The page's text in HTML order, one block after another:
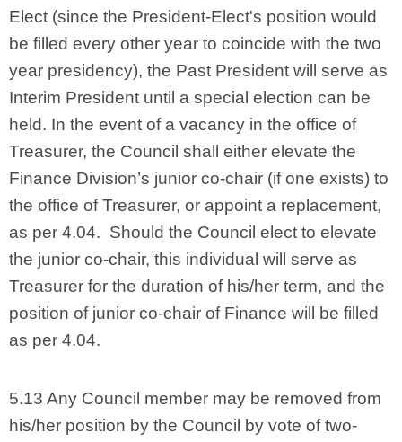
Elect (since the President-Elect's position would
be filled every other year to coincide with the two
year presidency), the Past President will serve as
Interim President until a special election can be
held. In the event of a vacancy in the office of
Treasurer, the Council shall either elevate the
Finance Division’s junior co-chair (if one exists) to
the office of Treasurer, or appoint a replacement,
as per 4.04. Should the Council elect to elevate
the junior co-chair, this individual will serve as
Treasurer for the duration of his/her term, and the
position of junior co-chair of Finance will be filled
as per 4.04.
5.13 Any Council member may be removed from
his/her position by the Council by vote of two-